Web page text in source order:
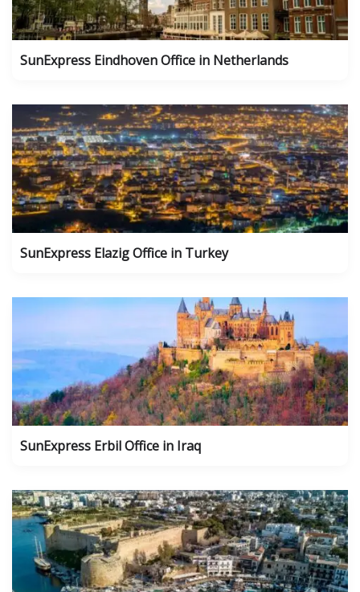
SunExpress Eindhoven Office in Netherlands
SunExpress Elazig Office in Turkey
SunExpress Erbil Office in Iraq